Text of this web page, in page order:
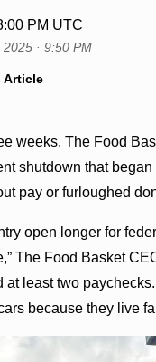
PM UTC
· 9:50 PM
Article
weeks, The Food
shutdown that
pay or furloughed
open longer for
The Food Basket
at least two
because they live